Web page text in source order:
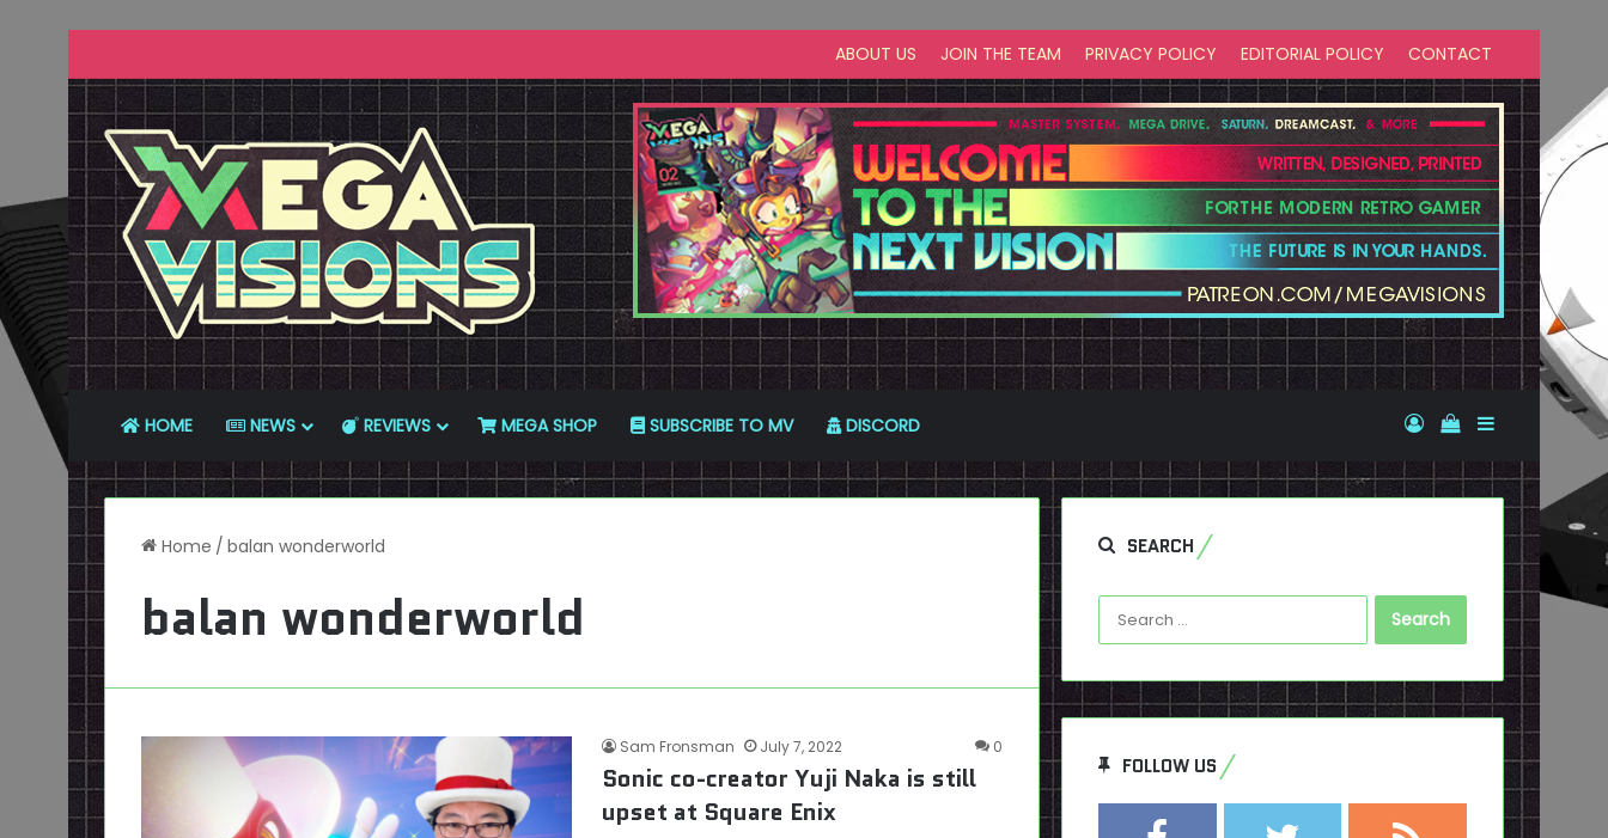
ABOUT US JOIN THE TEAM PRIVACY POLICY EDITORIAL POLICY CONTACT
HOME NEWS REVIEWS MEGA SHOP SUBSCRIBE TO MV DISCORD Log InView your
Sidebar
Home / balan wonderworld
balan wonderworld
Sam Fronsman July 7, 2022 0
Sonic co-creator Yuji Naka is still
upset at Square Enix
SEARCH
Search
for:
FOLLOW US